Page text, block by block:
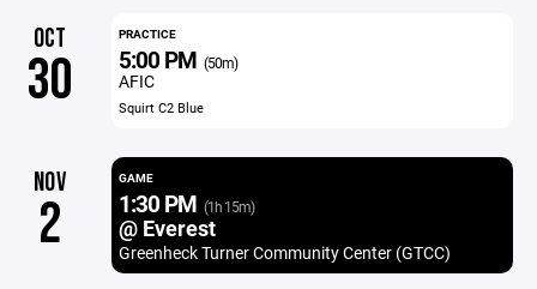
OCT
30
PRACTICE
5:00 PM (50m)
AFIC
Squirt C2 Blue
NOV
2
GAME
1:30 PM (1h 15m)
@ Everest
Greenheck Turner Community Center (GTCC)